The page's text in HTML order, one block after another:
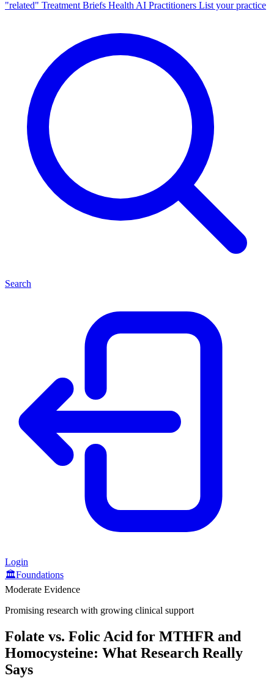
"related" Treatment Briefs Health AI Practitioners List your practice
Search
Login
🏛️Foundations
Moderate Evidence
Promising research with growing clinical support
Folate vs. Folic Acid for MTHFR and
Homocysteine: What Research Really
Says